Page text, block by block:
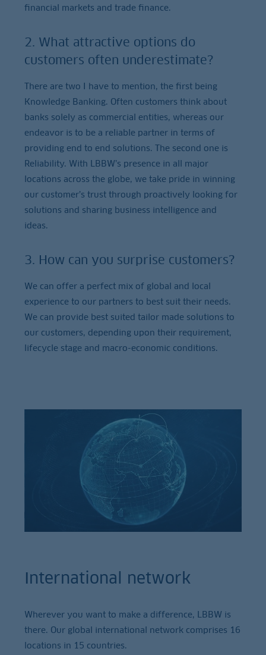
financial markets and trade finance.
2. What attractive options do
customers often underestimate?
There are two I have to mention, the first being
Knowledge Banking. Often customers think about
banks solely as commercial entities, whereas our
endeavor is to be a reliable partner in terms of
providing end to end solutions. The second one is
Reliability. With LBBW’s presence in all major
locations across the globe, we take pride in winning
our customer’s trust through proactively looking for
solutions and sharing business intelligence and
ideas.
3. How can you surprise customers?
We can offer a perfect mix of global and local
experience to our partners to best suit their needs.
We can provide best suited tailor made solutions to
our customers, depending upon their requirement,
lifecycle stage and macro-economic conditions.
International network
Wherever you want to make a difference, LBBW is
there. Our global international network comprises 16
locations in 15 countries.